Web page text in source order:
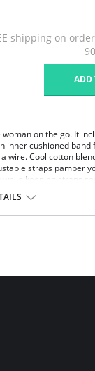
shipping on
ADD
on the go. It
inner cushioned band
wire. Cool cotton
straps pamper
keeping straps
band for uplift, bust